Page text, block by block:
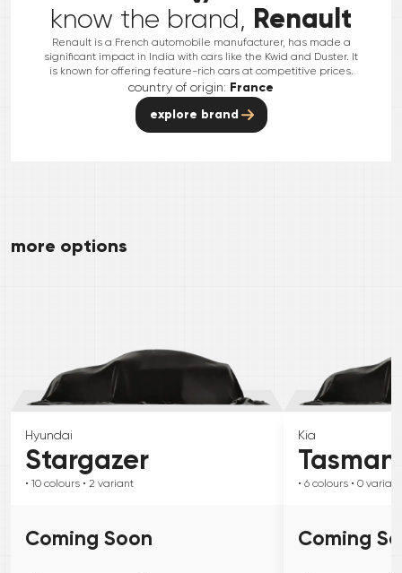
know the brand, Renault
Renault is a French automobile manufacturer, has made a
significant impact in India with cars like the Kwid and Duster. It
is known for offering feature-rich cars at competitive prices.
country of origin: France
explore brand
more options
Hyundai
Stargazer
• 10 colours • 2 variant
Coming Soon
Kia
Tasman
• 6 colours • 0 variant
Coming